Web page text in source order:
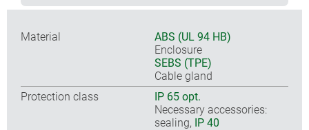
Material
ABS (UL 94 HB)
Enclosure
SEBS (TPE)
Cable gland
Protection class
IP 65 opt.
Necessary accessories:
sealing, IP 40